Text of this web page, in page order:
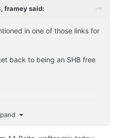
frameysaid:
in one of those links for
back to being an SHB free